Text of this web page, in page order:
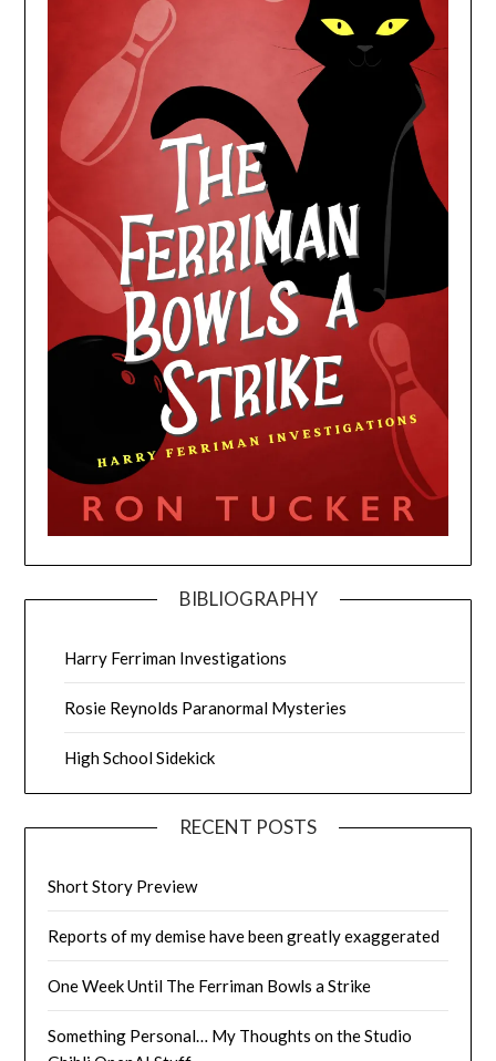
BIBLIOGRAPHY
Harry Ferriman Investigations
Rosie Reynolds Paranormal Mysteries
High School Sidekick
RECENT POSTS
Short Story Preview
Reports of my demise have been greatly exaggerated
One Week Until The Ferriman Bowls a Strike
Something Personal… My Thoughts on the Studio